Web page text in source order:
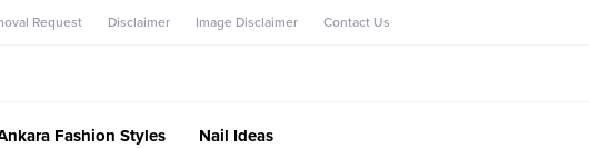
Request Disclaimer Image Disclaimer Contact Us
Fashion Styles Nail Ideas